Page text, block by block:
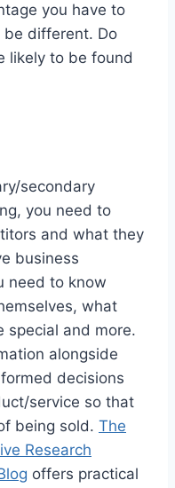
you have to
be different. Do
likely to be found
secondary
you need to
and what they
business
need to know
what
special and more.
alongside
decisions
service so that
being sold. The
Research
offers practical